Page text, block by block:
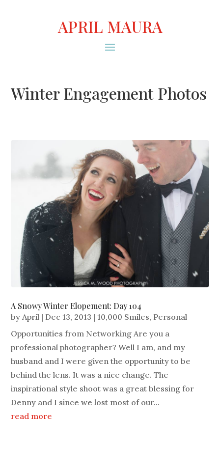
APRIL MAURA
Winter Engagement Photos
A Snowy Winter Elopement: Day 104
byApril | Dec 13, 2013 | 10,000 Smiles, Personal
Opportunities from Networking Are you a
professional photographer? Well I am, and my
husband and I were given the opportunity to be
behind the lens. It was a nice change. The
inspirational style shoot was a great blessing for
Denny and I since we lost most of our...
read more